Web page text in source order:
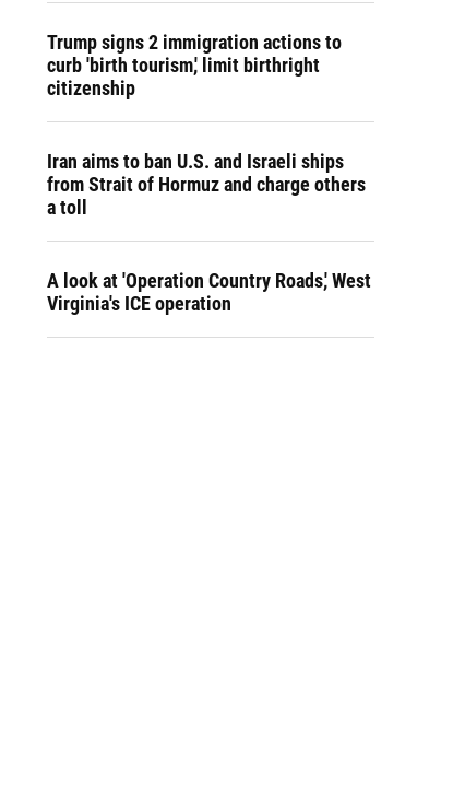
Trump signs 2 immigration actions to
curb 'birth tourism,' limit birthright
citizenship
Iran aims to ban U.S. and Israeli ships
from Strait of Hormuz and charge others
a toll
A look at 'Operation Country Roads,' West
Virginia's ICE operation